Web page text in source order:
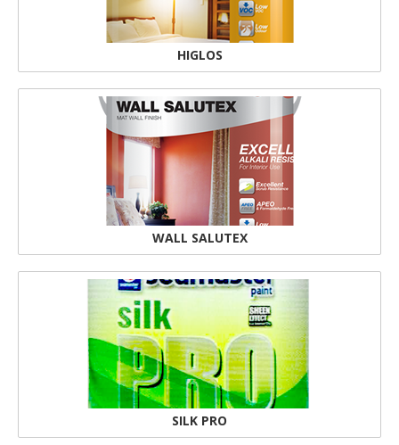
HIGLOS
WALL SALUTEX
SILK PRO